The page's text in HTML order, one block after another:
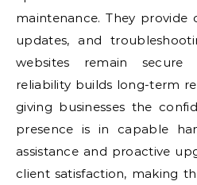
maintenance. They provide
updates, and
websites remain secure
reliability builds long-term
giving businesses the
presence is in capable
assistance and proactive
client satisfaction, making